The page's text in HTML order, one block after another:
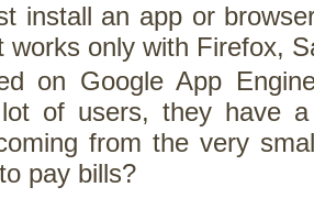
install an app or
works only with Firefox,
on Google App
of users, they have
from the very
pay bills?